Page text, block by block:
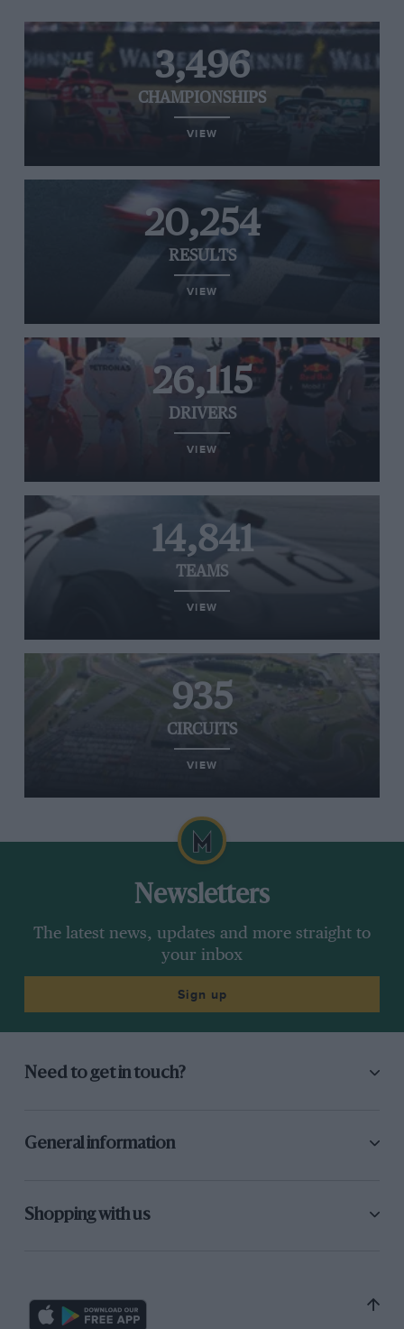
3,496
CHAMPIONSHIPS
VIEW
20,254
RESULTS
VIEW
26,115
DRIVERS
VIEW
14,841
TEAMS
VIEW
935
CIRCUITS
VIEW
Newsletters
The latest news, updates and more straight to
your inbox
Sign up
Need to get in touch?
General information
Shopping with us